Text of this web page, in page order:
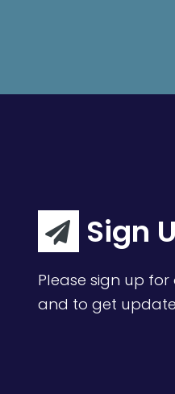
Sign
Please sign up
and to get